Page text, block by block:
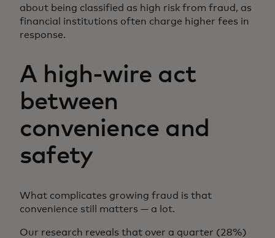
about being classified as high risk from fraud, as
financial institutions often charge higher fees in
response.
A high-wire act
between
convenience and
safety
What complicates growing fraud is that
convenience still matters — a lot.
Our research reveals that over a quarter (28%)